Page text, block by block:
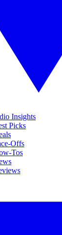
Insights
Picks
Offs
Tos